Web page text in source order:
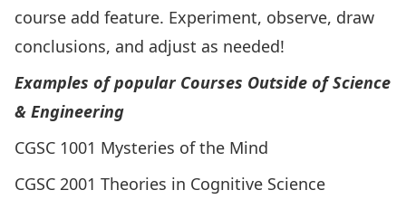
course add feature. Experiment, observe, draw
conclusions, and adjust as needed!
Examples of popular Courses Outside of Science
& Engineering
CGSC 1001 Mysteries of the Mind
CGSC 2001 Theories in Cognitive Science